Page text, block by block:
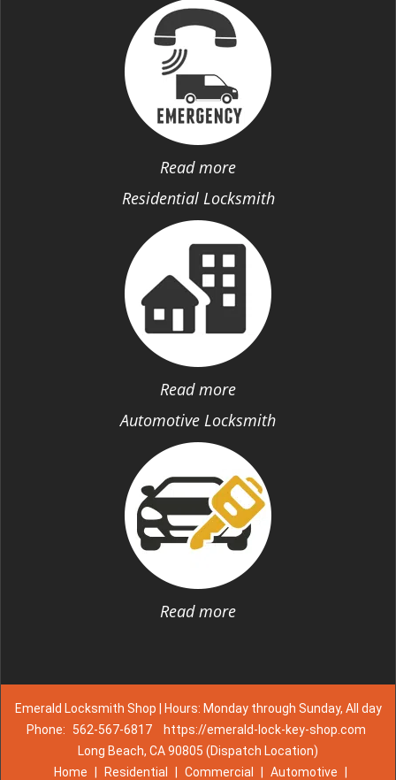
Read more
Residential Locksmith
Read more
Automotive Locksmith
Read more
Emerald Locksmith Shop | Hours: Monday through Sunday, All day
Phone:
562-567-6817
https://emerald-lock-key-shop.com
Long Beach, CA 90805 (Dispatch Location)
Home
Residential Commercial Automotive